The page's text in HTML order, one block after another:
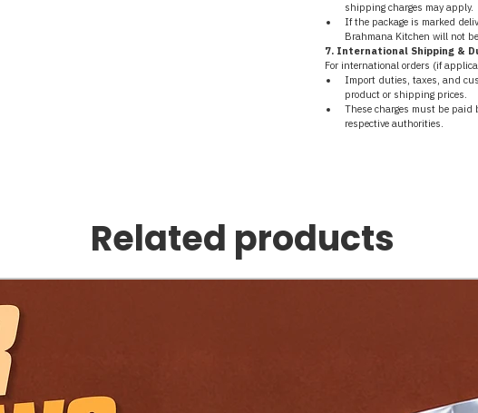
shipping charges may apply.
If the package is marked
Brahmana Kitchen will not
7. International Shipping &
For international orders (if
Import duties, taxes, and
product or shipping prices.
These charges must be paid
respective authorities.
Related products